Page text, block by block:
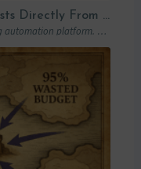
Schedule Your Social Media Posts Directly From Your MAP
You don’t expect to find this in a marketing automation platform. Emails, yes….